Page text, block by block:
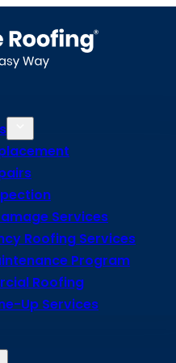
Services
Roofing Services
Program
Roofing
Up Services